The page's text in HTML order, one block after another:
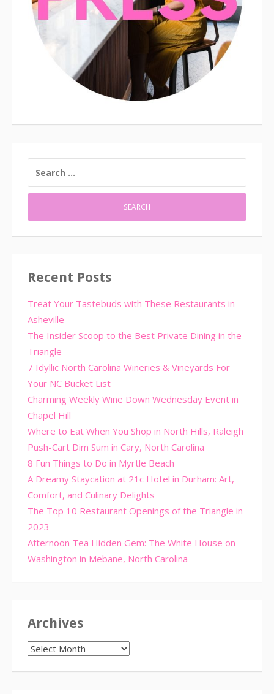
FOR:
Recent Posts
Treat Your Tastebuds with These Restaurants in
Asheville
The Insider Scoop to the Best Private Dining in the
Triangle
7 Idyllic North Carolina Wineries & Vineyards For
Your NC Bucket List
Charming Weekly Wine Down Wednesday Event in
Chapel Hill
Where to Eat When You Shop in North Hills, Raleigh
Push-Cart Dim Sum in Cary, North Carolina
8 Fun Things to Do in Myrtle Beach
A Dreamy Staycation at 21c Hotel in Durham: Art,
Comfort, and Culinary Delights
The Top 10 Restaurant Openings of the Triangle in
2023
Afternoon Tea Hidden Gem: The White House on
Washington in Mebane, North Carolina
Archives
Archives